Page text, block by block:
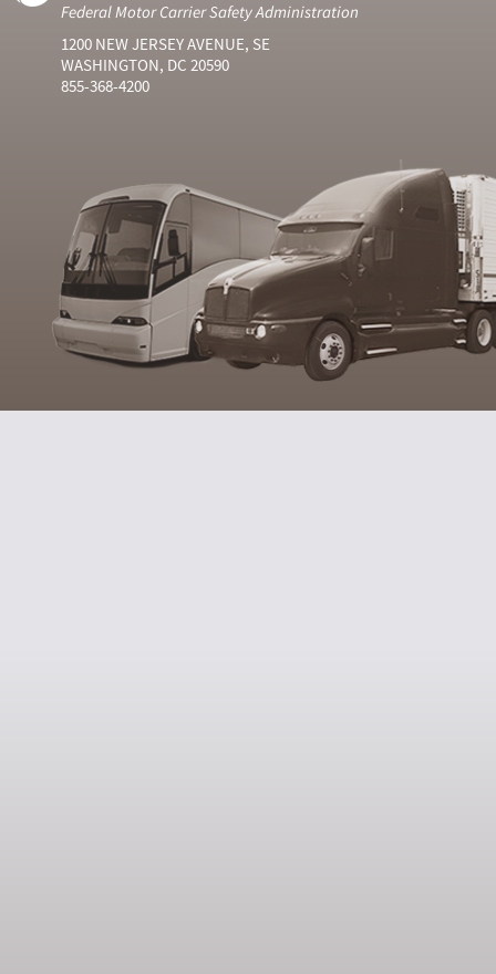
Federal Motor Carrier Safety Administration
1200 NEW JERSEY AVENUE, SE
WASHINGTON, DC 20590
855-368-4200